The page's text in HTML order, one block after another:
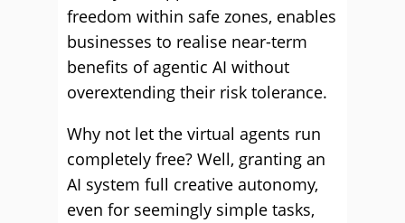
freedom within safe zones, enables
businesses to realise near-term
benefits of agentic AI without
overextending their risk tolerance.
Why not let the virtual agents run
completely free? Well, granting an
AI system full creative autonomy,
even for seemingly simple tasks,